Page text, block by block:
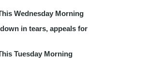
Wednesday Morning
in tears, appeals for
Tuesday Morning